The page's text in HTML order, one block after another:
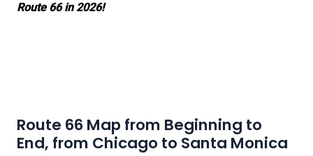
Route 66 in 2026!
Route 66 Map from Beginning to
End, from Chicago to Santa Monica